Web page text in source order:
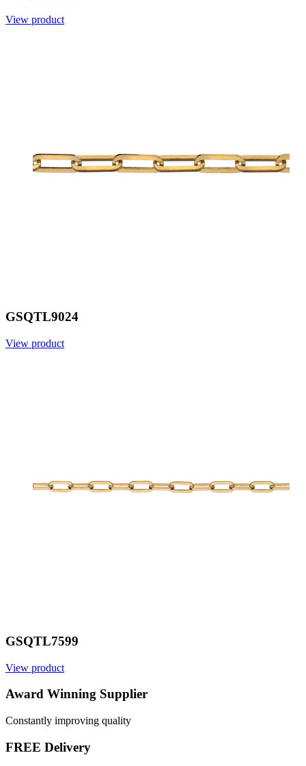
View product
GSQTL9024
View product
GSQTL7599
View product
Award Winning Supplier
Constantly improving quality
FREE Delivery